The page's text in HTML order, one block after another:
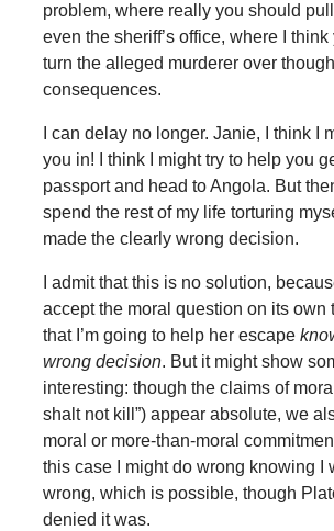
problem, where really you should
even the sheriff’s office, where I think
turn the alleged murderer over
consequences.
I can delay no longer. Janie, I think I
you in! I think I might try to help you
passport and head to Angola. But
spend the rest of my life torturing
made the clearly wrong decision.
I admit that this is no solution,
accept the moral question on its own
that I’m going to help her escape
wrong decision. But it might show
interesting: though the claims of
shalt not kill”) appear absolute, we
moral or more-than-moral
this case I might do wrong knowing I
wrong, which is possible, though
denied it was.